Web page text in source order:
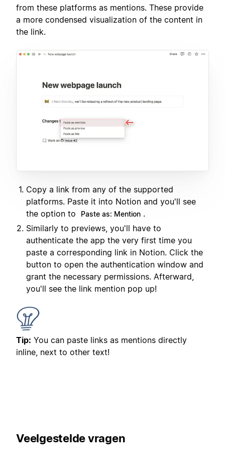
from these platforms as mentions. These provide
a more condensed visualization of the content in
the link.
Copy a link from any of the supported
platforms. Paste it into Notion and you'll see
the option to
Paste as: Mention .
Similarly to previews, you'll have to
authenticate the app the very first time you
paste a corresponding link in Notion. Click the
button to open the authentication window and
grant the necessary permissions. Afterward,
you'll see the link mention pop up!
Tip: You can paste links as mentions directly
inline, next to other text!
Veelgestelde vragen